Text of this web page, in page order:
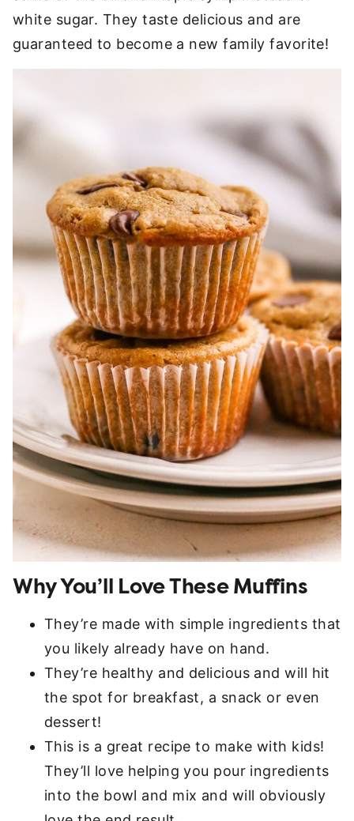
white sugar. They taste delicious and are
guaranteed to become a new family favorite!
Why You’ll Love These Muffins
They’re made with simple ingredients that
you likely already have on hand.
They’re healthy and delicious and will hit
the spot for breakfast, a snack or even
dessert!
This is a great recipe to make with kids!
They’ll love helping you pour ingredients
into the bowl and mix and will obviously